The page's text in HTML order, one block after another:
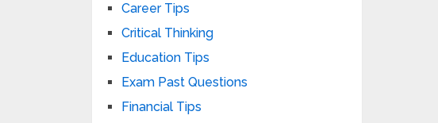
Career Tips
Critical Thinking
Education Tips
Exam Past Questions
Financial Tips